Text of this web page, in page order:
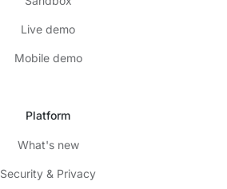
Live demo
Mobile demo
Platform
What's new
Security & Privacy